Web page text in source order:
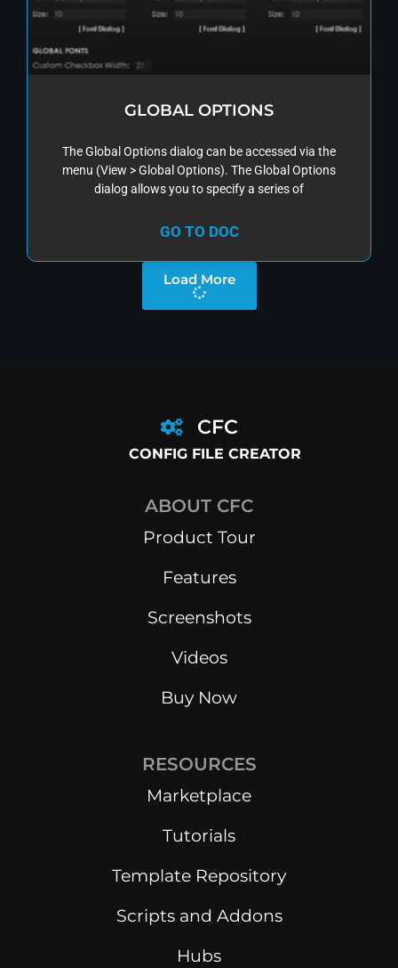
GLOBAL OPTIONS
The Global Options dialog can be accessed via the
menu (View > Global Options). The Global Options
dialog allows you to specify a series of
GO TO DOC
Load More
CFC
CONFIG FILE CREATOR
ABOUT CFC
Product Tour
Features
Screenshots
Videos
Buy Now
RESOURCES
Marketplace
Tutorials
Template Repository
Scripts and Addons
Hubs